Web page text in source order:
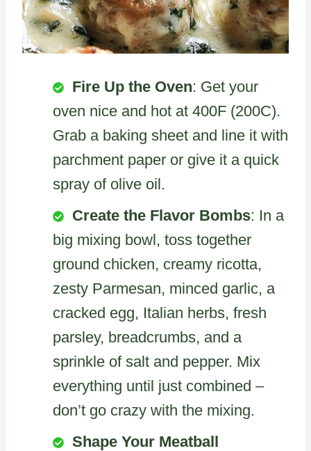
Fire Up the Oven: Get your
oven nice and hot at 400F (200C).
Grab a baking sheet and line it with
parchment paper or give it a quick
spray of olive oil.
Create the Flavor Bombs: In a
big mixing bowl, toss together
ground chicken, creamy ricotta,
zesty Parmesan, minced garlic, a
cracked egg, Italian herbs, fresh
parsley, breadcrumbs, and a
sprinkle of salt and pepper. Mix
everything until just combined –
don’t go crazy with the mixing.
Shape Your Meatball